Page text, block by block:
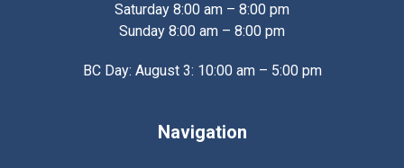
Saturday 8:00 am – 8:00 pm
Sunday 8:00 am – 8:00 pm
BC Day: August 3: 10:00 am – 5:00 pm
Navigation